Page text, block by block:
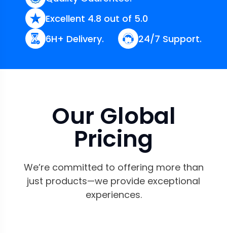
Excellent 4.8 out of 5.0
6H+ Delivery.
24/7 Support.
Our Global
Pricing
We’re committed to offering more than
just products—we provide exceptional
experiences.